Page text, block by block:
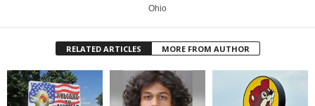
Ohio
RELATED ARTICLES MORE FROM AUTHOR